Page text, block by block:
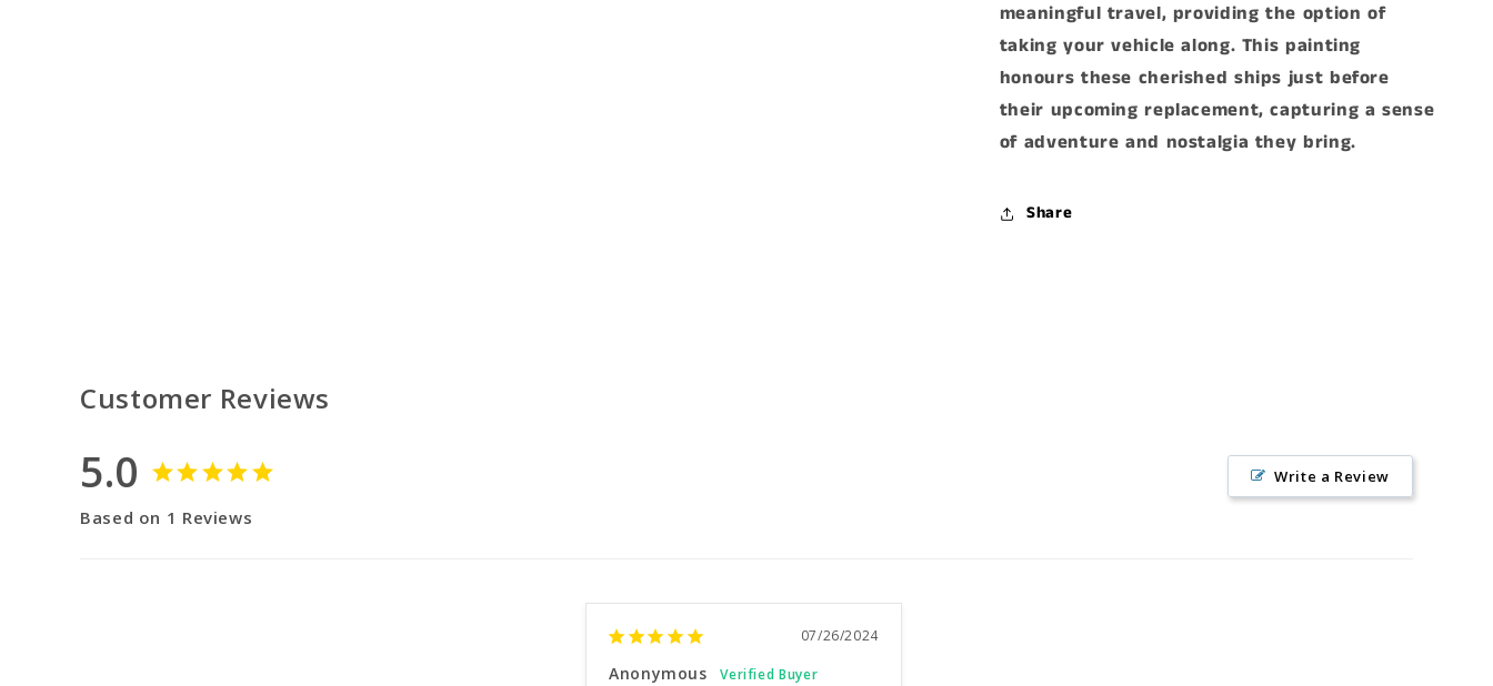
meaningful travel, providing the option of
taking your vehicle along. This painting
honours these cherished ships just before
their upcoming replacement, capturing a sense
of adventure and nostalgia they bring.
Share
Customer Reviews
5.0
Based on 1 Reviews
Write a Review
07/26/2024
Anonymous